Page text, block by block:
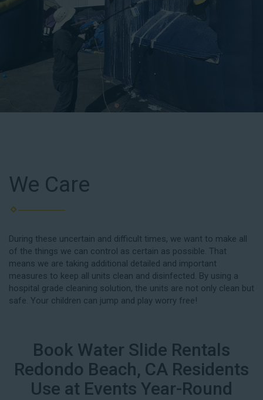
We Care
During these uncertain and difficult times, we want to make all
of the things we can control as certain as possible. That
means we are taking additional detailed and important
measures to keep all units clean and disinfected. By using a
hospital grade cleaning solution, the units are not only clean but
safe. Your children can jump and play worry free!
Book Water Slide Rentals
Redondo Beach, CA Residents
Use at Events Year-Round